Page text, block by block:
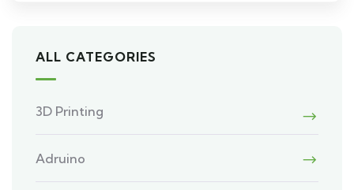
ALL CATEGORIES
3D Printing
Adruino